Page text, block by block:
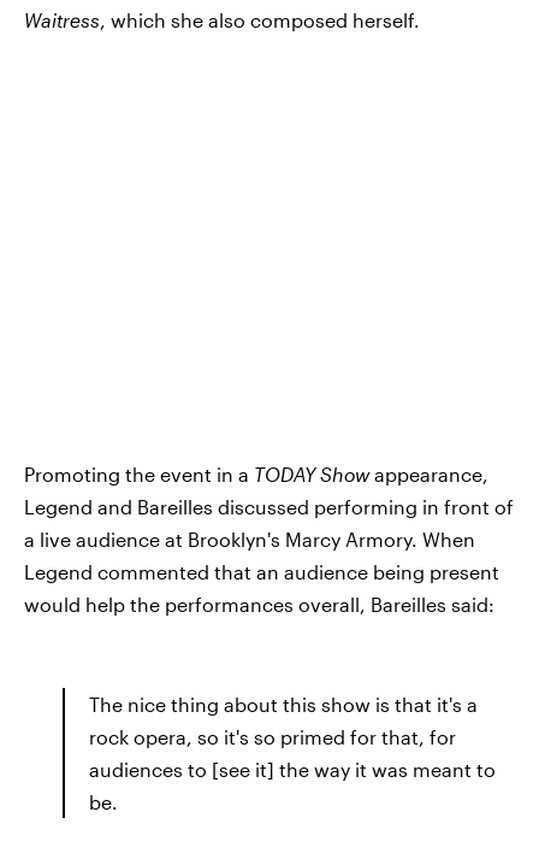
Waitress, which she also composed herself.
Promoting the event in a TODAY Showappearance,
Legend and Bareilles discussed performing in front of
a live audience at Brooklyn's Marcy Armory. When
Legend commented that an audience being present
would help the performances overall, Bareilles said:
The nice thing about this show is that it's a
rock opera, so it's so primed for that, for
audiences to [see it] the way it was meant to
be.